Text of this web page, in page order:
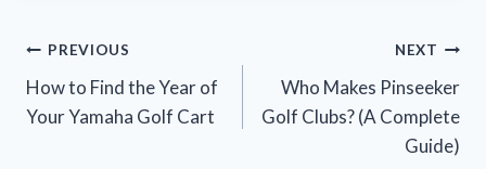
Post
navigation
PREVIOUS
How to Find the Year of
Your Yamaha Golf Cart
NEXT
Who Makes Pinseeker
Golf Clubs? (A Complete
Guide)